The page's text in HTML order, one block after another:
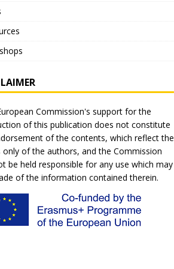
Commission's support for the
of this publication does not constitute
of the contents, which reflect the
only of the authors, and the Commission
be held responsible for any use which may
of the information contained therein.